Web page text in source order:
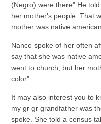
(Negro) were there" He
her mother's people. That
mother was native american.
Nance spoke of her often
say that she was native
went to church, but her
color".
It may also interest you to
my gr gr grandfather was
spoke. She told a census